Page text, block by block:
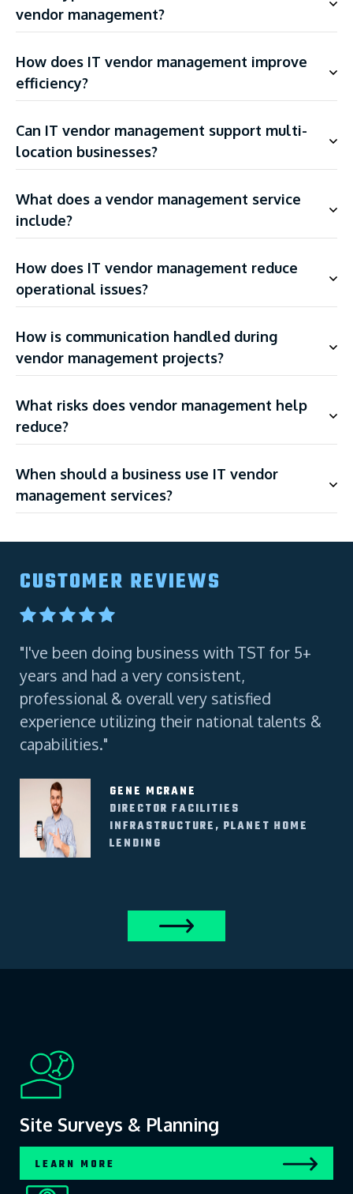
vendor management?
How does IT vendor management improve
efficiency?
Can IT vendor management support multi-
location businesses?
What does a vendor management service
include?
How does IT vendor management reduce
operational issues?
How is communication handled during
vendor management projects?
What risks does vendor management help
reduce?
When should a business use IT vendor
management services?
CUSTOMER REVIEWS
"I've been doing business with TST for 5+
years and had a very consistent,
professional & overall very satisfied
experience utilizing their national talents &
capabilities."
GENE MCRANE
DIRECTOR FACILITIES
INFRASTRUCTURE, PLANET HOME
LENDING
Site Surveys & Planning
LEARN MORE